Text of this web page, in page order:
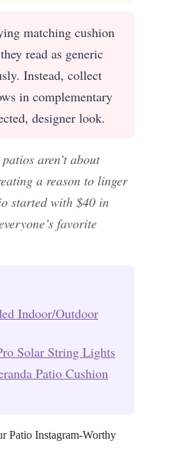
matching cushion
read as generic
Instead, collect
in complementary
designer look.
aren’t about
a reason to linger
started with $40 in
favorite
Indoor/Outdoor
Solar String Lights
Patio Cushion
Patio Instagram-Worthy